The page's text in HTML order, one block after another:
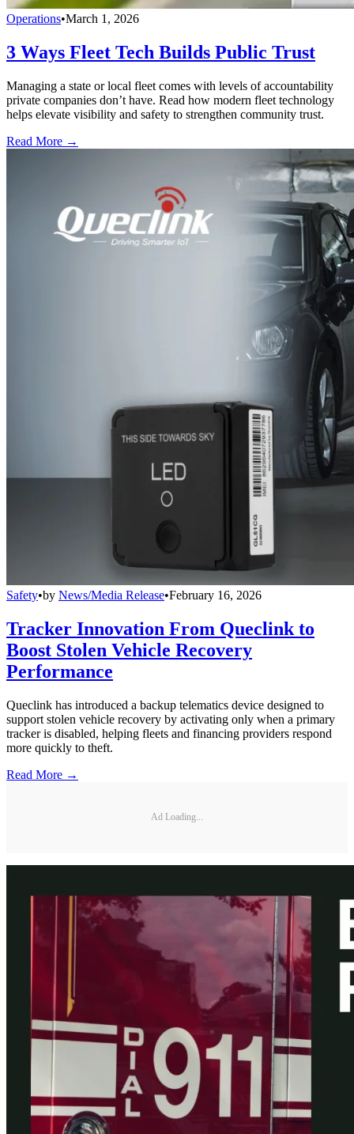
Operations•March 1, 2026
3 Ways Fleet Tech Builds Public Trust
Managing a state or local fleet comes with levels of accountability
private companies don’t have. Read how modern fleet technology
helps elevate visibility and safety to strengthen community trust.
Read More →
Safety•by News/Media Release•February 16, 2026
Tracker Innovation From Queclink to
Boost Stolen Vehicle Recovery
Performance
Queclink has introduced a backup telematics device designed to
support stolen vehicle recovery by activating only when a primary
tracker is disabled, helping fleets and financing providers respond
more quickly to theft.
Read More →
Ad Loading...